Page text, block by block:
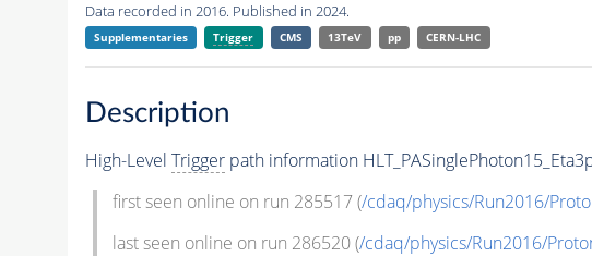
Data recorded in 2016. Published in 2024.
Supplementaries Trigger CMS 13TeV pp CERN-LHC
Description
High-Level Triggerpath information
first seen online on run 285517 (/cdaq/physics/Run2016/
last seen online on run 286520 (/cdaq/physics/Run2016/